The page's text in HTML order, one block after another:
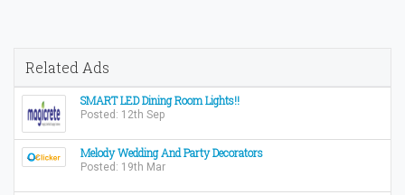
Related Ads
SMART LED Dining Room Lights!!
Posted: 12th Sep
Melody Wedding And Party Decorators
Posted: 19th Mar